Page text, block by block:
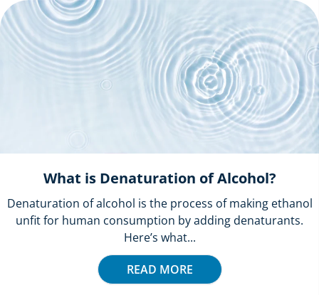
What is Denaturation of Alcohol?
Denaturation of alcohol is the process of making ethanol
unfit for human consumption by adding denaturants.
Here’s what...
READ MORE